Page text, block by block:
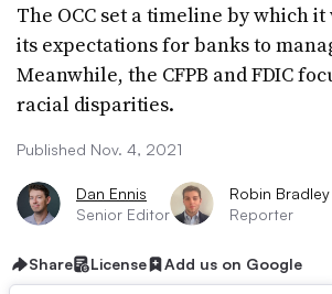
The OCC set a timeline by which
its expectations for banks to
Meanwhile, the CFPB and FDIC
racial disparities.
Published Nov. 4, 2021
Dan Ennis
Senior Editor
Robin Bradley
Reporter
Share License Add us on Google